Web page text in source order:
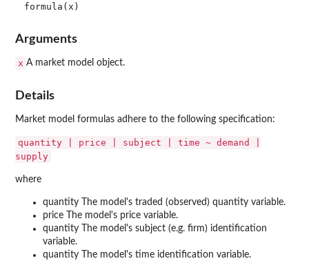
Arguments
x A market model object.
Details
Market model formulas adhere to the following specification:
quantity | price | subject | time ~ demand |
supply
where
quantity The model's traded (observed) quantity variable.
price The model's price variable.
quantity The model's subject (e.g. firm) identification
variable.
quantity The model's time identification variable.